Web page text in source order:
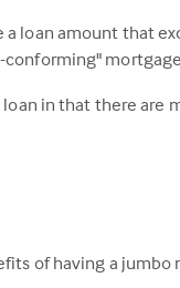
loan amount that
conforming"
in that there
of having a